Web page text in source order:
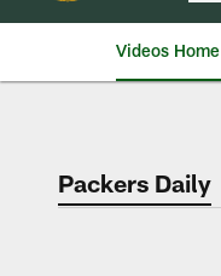
Videos Home
Packers Daily